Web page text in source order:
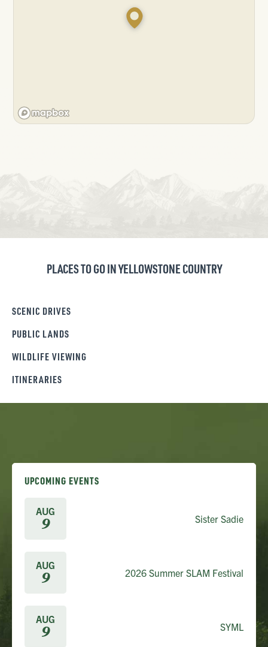
PLACES TO GO IN YELLOWSTONE COUNTRY
SCENIC DRIVES
PUBLIC LANDS
WILDLIFE VIEWING
ITINERARIES
UPCOMING EVENTS
AUG
9 Sister Sadie
AUG
9 2026 Summer SLAM Festival
AUG
9 SYML